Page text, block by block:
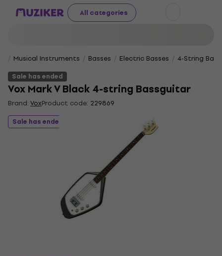
All categories
Musical Instruments Basses Electric Basses
4-String
Sale has ended
Vox Mark V Black 4-string Bassguitar
Brand:VoxProduct code: 229869
Sale has ended